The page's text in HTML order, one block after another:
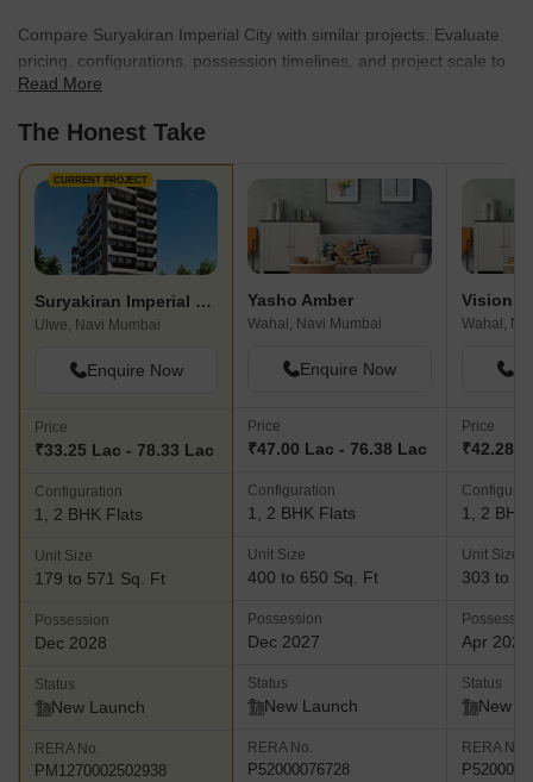
satisfaction.
Compare Suryakiran Imperial City with similar projects. Evaluate
pricing, configurations, possession timelines, and project scale to
find the best fit for your needs.
Read More
The Honest Take
CURRENT PROJECT
Suryakiran Imperial City
Ulwe, Navi Mumbai
Enquire Now
Price
₹33.25 Lac - 78.33 Lac
Configuration
1, 2 BHK Flats
Unit Size
179 to 571 Sq. Ft
Possession
Dec 2028
Status
New Launch
RERA No.
PM1270002502938
Yasho Amber
Wahal, Navi Mumbai
Enquire Now
Price
₹47.00 Lac - 76.38 Lac
Configuration
1, 2 BHK Flats
Unit Size
400 to 650 Sq. Ft
Possession
Dec 2027
Status
New Launch
RERA No.
P52000076728
Vision
Wahal,
Price
₹42.28
1, 2 BHK
Unit Size
303 to
Apr 2028
Status
New
RERA No.